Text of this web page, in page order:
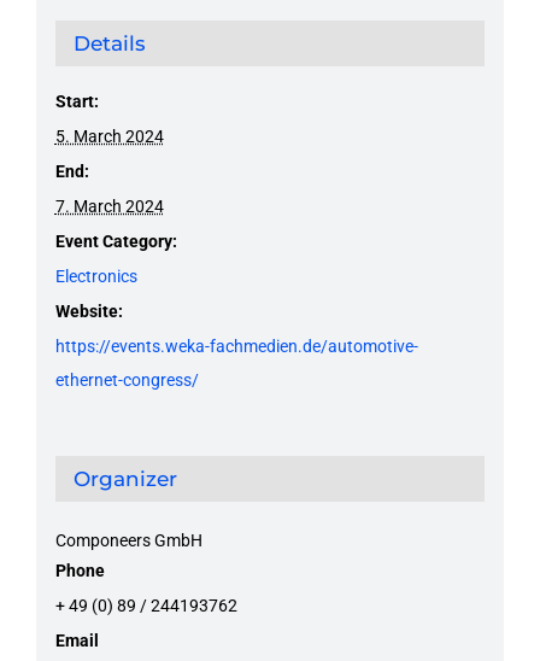
Details
Start:
5. March 2024
End:
7. March 2024
Event Category:
Electronics
Website:
https://events.weka-fachmedien.de/automotive-
ethernet-congress/
Organizer
Componeers GmbH
Phone
+ 49 (0) 89 / 244193762
Email